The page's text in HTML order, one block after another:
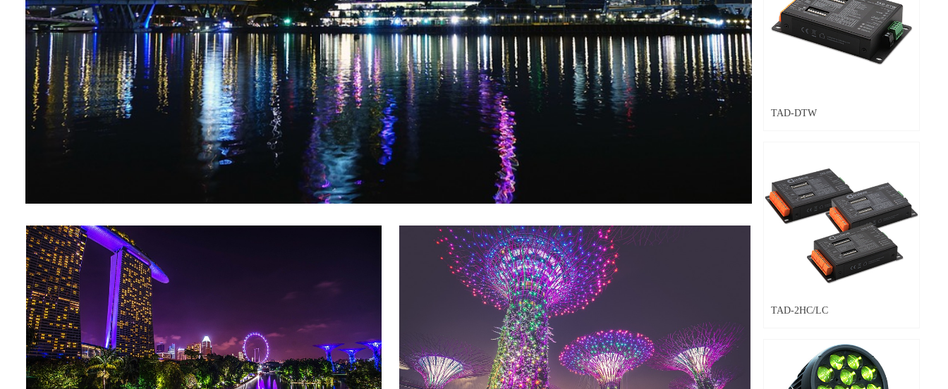
TAD-DTW
TAD-2HC/LC